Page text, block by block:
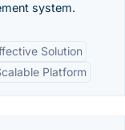
system.
Solution
Platform